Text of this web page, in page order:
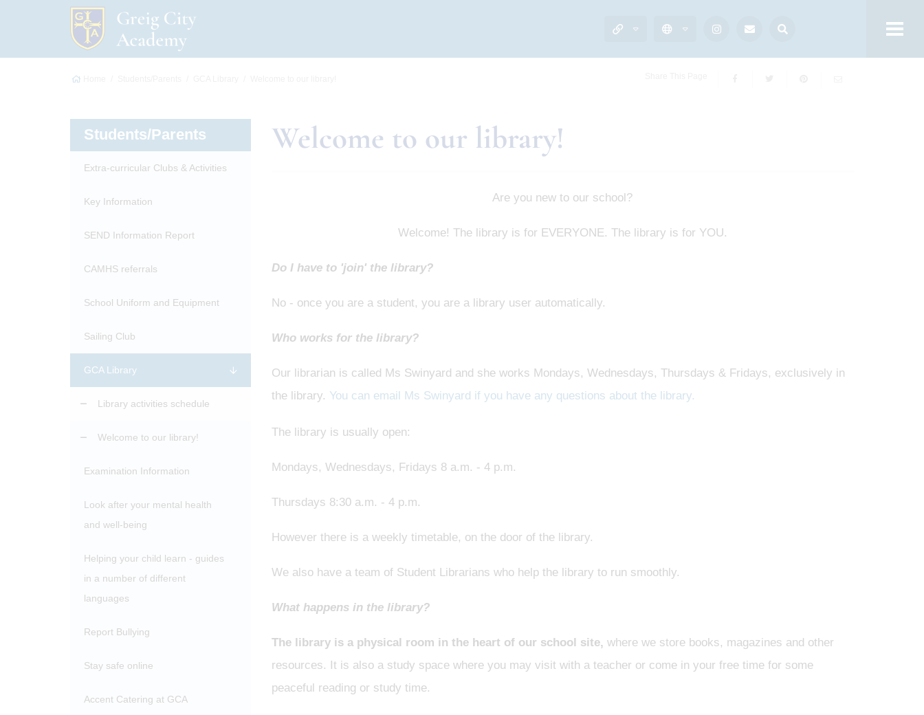
Welcome to our library!
Are you new to our school?
Welcome! The library is for EVERYONE. The library is for YOU.
Do I have to 'join' the library?
No - once you are a student, you are a library user automatically.
Who works for the library?
Our librarian is called Ms Swinyard and she works Mondays, Wednesdays, Thursdays & Fridays, exclusively in
the library. You can email Ms Swinyard if you have any questions about the library.
The library is usually open:
Mondays, Wednesdays, Fridays 8 a.m. - 4 p.m.
Thursdays 8:30 a.m. - 4 p.m.
However there is a weekly timetable, on the door of the library.
We also have a team of Student Librarians who help the library to run smoothly.
What happens in the library?
The library is a physical room in the heart of our school site, where we store books, magazines and other
resources. It is also a study space where you may visit with a teacher or come in your free time for some
peaceful reading or study time.
Students/Parents
Extra-curricular Clubs & Activities
Key Information
SEND Information Report
CAMHS referrals
School Uniform and Equipment
Sailing Club
GCA Library
Library activities schedule
Welcome to our library!
Examination Information
Look after your mental health
and well-being
Helping your child learn - guides
in a number of different
languages
Report Bullying
Stay safe online
Accent Catering at GCA